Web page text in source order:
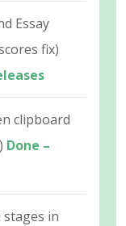
Essay
fix)
clipboard
Done –
in